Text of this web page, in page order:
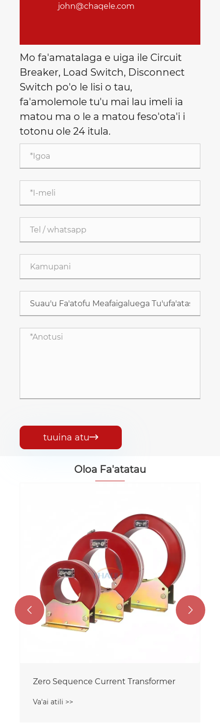
john@chaqele.com
Mo fa'amatalaga e uiga ile Circuit
Breaker, Load Switch, Disconnect
Switch po'o le lisi o tau,
fa'amolemole tu'u mai lau imeli ia
matou ma o le a matou feso'ota'i i
totonu ole 24 itula.
tuuina atu
Oloa Fa'atatau
 